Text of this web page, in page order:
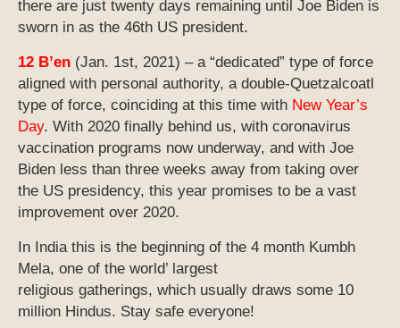
there are just twenty days remaining until Joe Biden is
sworn in as the 46th US president.
12 B’en (Jan. 1st, 2021) – a “dedicated” type of force
aligned with personal authority, a double-Quetzalcoatl
type of force, coinciding at this time with New Year’s
Day. With 2020 finally behind us, with coronavirus
vaccination programs now underway, and with Joe
Biden less than three weeks away from taking over
the US presidency, this year promises to be a vast
improvement over 2020.
In India this is the beginning of the 4 month Kumbh
Mela, one of the world’ largest
religious gatherings, which usually draws some 10
million Hindus. Stay safe everyone!